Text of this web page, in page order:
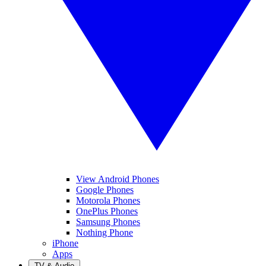
View Android Phones
Google Phones
Motorola Phones
OnePlus Phones
Samsung Phones
Nothing Phone
iPhone
Apps